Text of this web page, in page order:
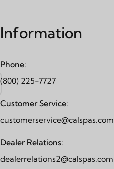
Information
Phone:
(800) 225-7727
Customer Service:
customerservice@calspas.com
Dealer Relations:
dealerrelations2@calspas.com